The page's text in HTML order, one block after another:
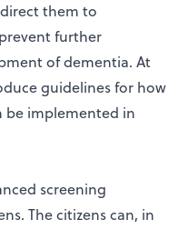
them to
further
of dementia. At
guidelines for how
be implemented in
screening
The citizens can, in